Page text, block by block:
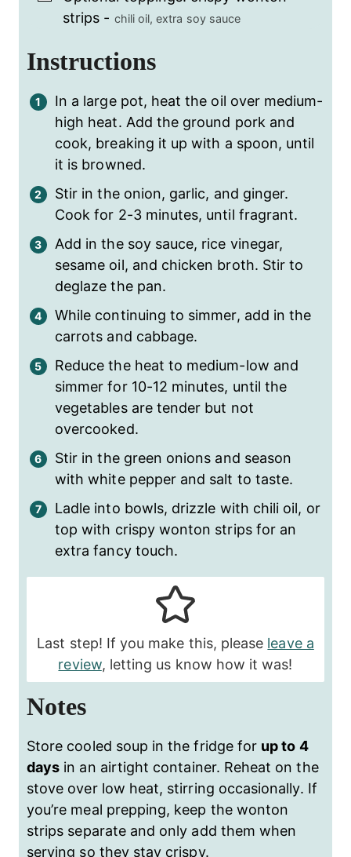
strips - chili oil, extra soy sauce
Instructions
In a large pot, heat the oil over medium-
high heat. Add the ground pork and
cook, breaking it up with a spoon, until
it is browned.
Stir in the onion, garlic, and ginger.
Cook for 2-3 minutes, until fragrant.
Add in the soy sauce, rice vinegar,
sesame oil, and chicken broth. Stir to
deglaze the pan.
While continuing to simmer, add in the
carrots and cabbage.
Reduce the heat to medium-low and
simmer for 10-12 minutes, until the
vegetables are tender but not
overcooked.
Stir in the green onions and season
with white pepper and salt to taste.
Ladle into bowls, drizzle with chili oil, or
top with crispy wonton strips for an
extra fancy touch.
Last step! If you make this, please leave a
review, letting us know how it was!
Notes
Store cooled soup in the fridge for up to 4
days in an airtight container. Reheat on the
stove over low heat, stirring occasionally. If
you’re meal prepping, keep the wonton
strips separate and only add them when
serving so they stay crispy.